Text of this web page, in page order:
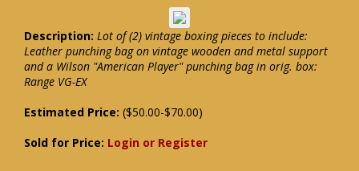
Description: Lot of (2) vintage boxing pieces to include:
Leather punching bag on vintage wooden and metal support
and a Wilson "American Player" punching bag in orig. box:
Range VG-EX
Estimated Price: ($50.00-$70.00)
Sold for Price: Login or Register